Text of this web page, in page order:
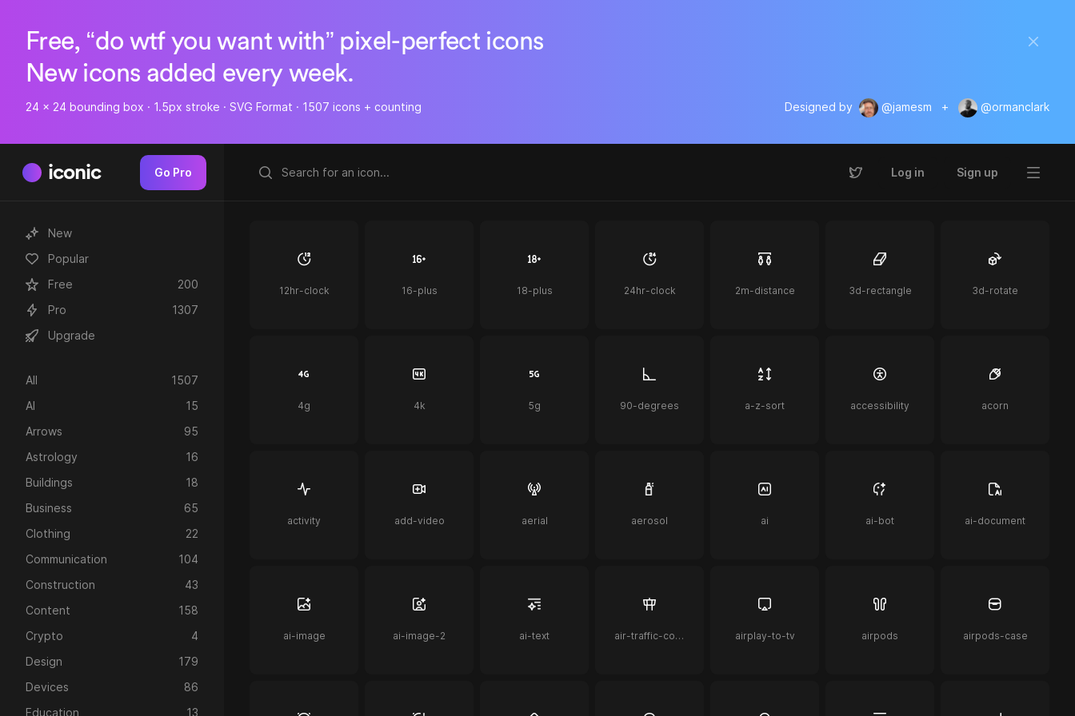
Free, “do wtf you want with” pixel-perfect icons
New icons added every week.
24 x 24 bounding box · 1.5px stroke · SVG Format · 1507 icons + counting Designed by @jamesm + @ormanclark
iconic Go Pro Log in Sign up
New
Popular
Free
200
Pro
1307
Upgrade
All
1507
AI
15
Arrows
95
Astrology
16
Buildings
18
Business
65
Clothing
22
Communication
104
Construction
43
Content
158
Crypto
4
Design
179
Devices
86
Education
13
12hr-clock 16-plus 18-plus 24hr-clock 2m-distance 3d-rectangle 3d-rotate
4g 4k 5g 90-degrees a-z-sort accessibility acorn
activity add-video aerial aerosol ai ai-bot ai-document
ai-image ai-image-2 ai-text air-traffic-control airplay-to-tv airpods airpods-case